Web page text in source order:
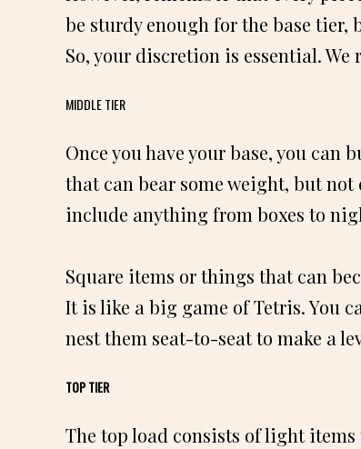
be sturdy enough for the base tier,
So, your discretion is essential.
MIDDLE TIER
Once you have your base, you
that can bear some weight, but
include anything from boxes to
Square items or things that can
It is like a big game of Tetris. You
nest them seat-to-seat to make a
TOP TIER
The top load consists of light